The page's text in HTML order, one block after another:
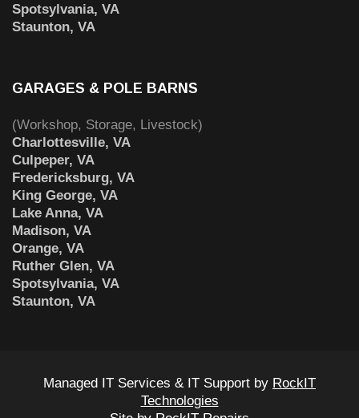
Spotsylvania, VA
Staunton, VA
GARAGES & POLE BARNS
(Workshop, Storage, Livestock)
Charlottesville, VA
Culpeper, VA
Fredericksburg, VA
King George, VA
Lake Anna, VA
Madison, VA
Orange, VA
Ruther Glen, VA
Spotsylvania, VA
Staunton, VA
Managed IT Services & IT Support by RockIT
Technologies